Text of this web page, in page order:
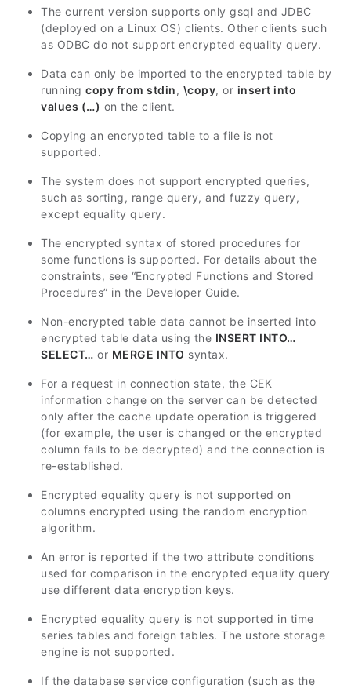
The current version supports only gsql and JDBC
(deployed on a Linux OS) clients. Other clients such
as ODBC do not support encrypted equality query.
Data can only be imported to the encrypted table by
running copy from stdin, \copy, or insert into
values (…) on the client.
Copying an encrypted table to a file is not
supported.
The system does not support encrypted queries,
such as sorting, range query, and fuzzy query,
except equality query.
The encrypted syntax of stored procedures for
some functions is supported. For details about the
constraints, see “Encrypted Functions and Stored
Procedures” in the Developer Guide.
Non-encrypted table data cannot be inserted into
encrypted table data using the INSERT INTO…
SELECT… or MERGE INTO syntax.
For a request in connection state, the CEK
information change on the server can be detected
only after the cache update operation is triggered
(for example, the user is changed or the encrypted
column fails to be decrypted) and the connection is
re-established.
Encrypted equality query is not supported on
columns encrypted using the random encryption
algorithm.
An error is reported if the two attribute conditions
used for comparison in the encrypted equality query
use different data encryption keys.
Encrypted equality query is not supported in time
series tables and foreign tables. The ustore storage
engine is not supported.
If the database service configuration (such as the